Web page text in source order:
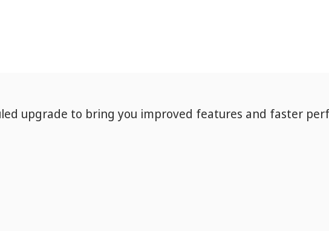
upgrade to bring you improved features and faster